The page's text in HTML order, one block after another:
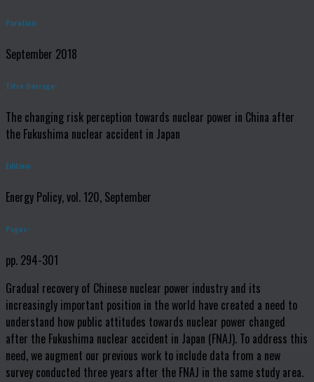
Parution:
September 2018
Titre Ouvrage:
The changing risk perception towards nuclear power in China after
the Fukushima nuclear accident in Japan
Édition:
Energy Policy, vol. 120, September
Pages:
pp. 294-301
Gradual recovery of Chinese nuclear power industry and its
increasingly important position in the world have created a need to
understand how public attitudes towards nuclear power changed
after the Fukushima nuclear accident in Japan (FNAJ). To address this
need, we augment our previous work to include data from a new
survey conducted three years after the FNAJ in the same study area.